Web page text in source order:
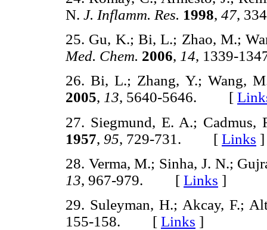
N. J. Inflamm. Res. 1998, 47,
25. Gu, K.; Bi, L.; Zhao, M.;
Med. Chem. 2006, 14, 1339-
26. Bi, L.; Zhang, Y.; Wang,
2005, 13, 5640-5646. [
27. Siegmund, E. A.;
1957, 95, 729-731. [ Links ]
28. Verma, M.; Sinha, J. N.;
13, 967-979. [ Links ]
29. Suleyman, H.; Akcay, F.;
155-158. [ Links ]